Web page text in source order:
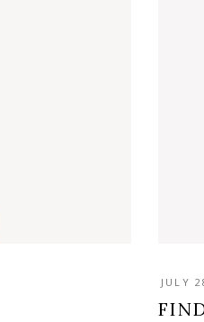
JULY